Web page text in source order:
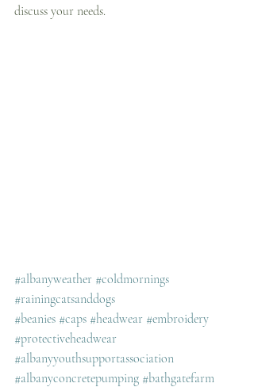
discuss your needs.
#albanyweather #coldmornings
#rainingcatsanddogs
#beanies #caps #headwear #embroidery
#protectiveheadwear
#albanyyouthsupportassociation
#albanyconcretepumping #bathgatefarm